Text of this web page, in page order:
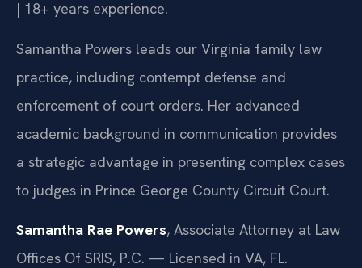
| 18+ years experience.
Samantha Powers leads our Virginia family law
practice, including contempt defense and
enforcement of court orders. Her advanced
academic background in communication provides
a strategic advantage in presenting complex cases
to judges in Prince George County Circuit Court.
Samantha Rae Powers, Associate Attorney at Law
Offices Of SRIS, P.C. — Licensed in VA, FL.